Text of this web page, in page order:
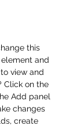
this
and
view and
Click on the
Add panel
changes
create